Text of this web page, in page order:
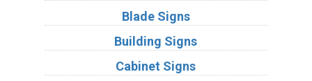
Blade Signs
Building Signs
Cabinet Signs